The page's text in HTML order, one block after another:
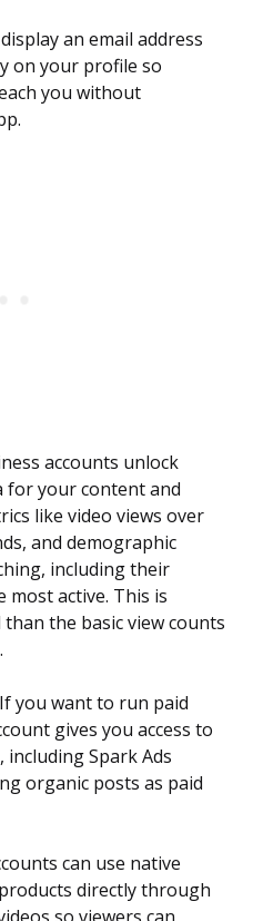
an email address
on your profile so
you without
accounts unlock
for your content and
like video views over
and demographic
including their
most active. This is
the basic view counts
If you want to run paid
gives you access to
including Spark Ads
organic posts as paid
can use native
directly through